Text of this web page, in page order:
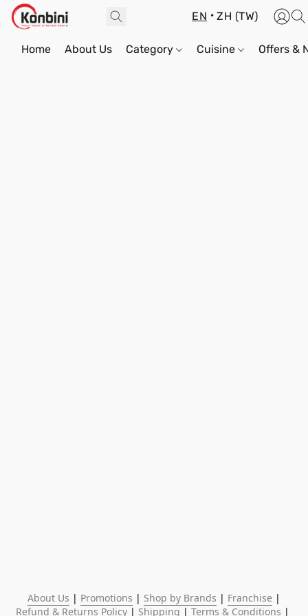
EN ZH (TW)
Home About Us Category Cuisine Offers &
About Us | Promotions | Shop by Brands | Franchise
Refund & Returns Policy | Shipping | Terms & Conditions